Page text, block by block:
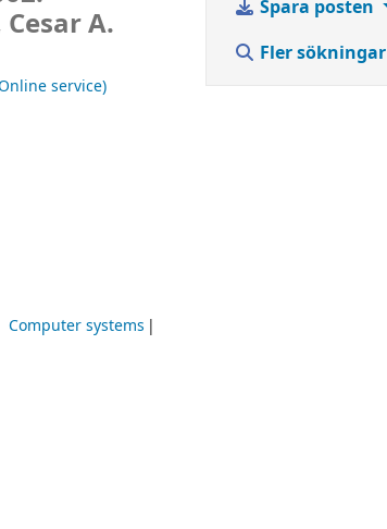
A.
service)
Computer systems
Spara posten
Fler sökningar